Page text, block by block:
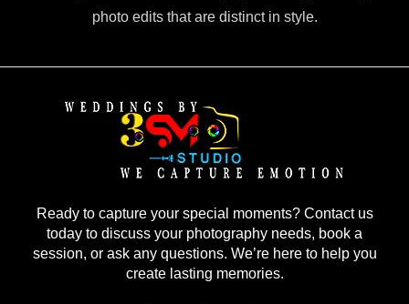
photo edits that are distinct in style.
Ready to capture your special moments? Contact us
today to discuss your photography needs, book a
session, or ask any questions. We’re here to help you
create lasting memories.